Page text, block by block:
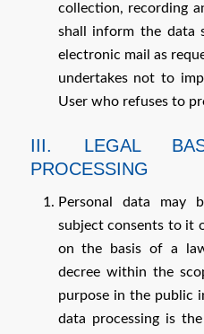
collection, recording
shall inform the data
electronic mail as
undertakes not to
User who refuses to
III. LEGAL
PROCESSING
Personal data may
subject consents to it
on the basis of a
decree within the
purpose in the public
data processing is